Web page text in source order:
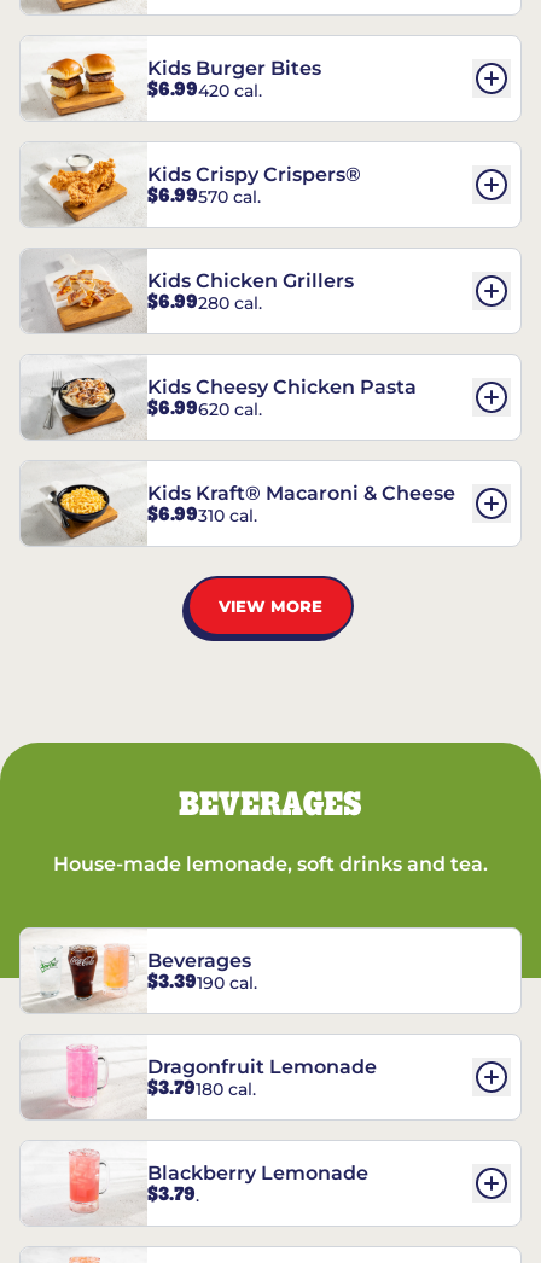
Kids Burger Bites
$6.99420 cal.
Kids Crispy Crispers®
$6.99570 cal.
Kids Chicken Grillers
$6.99280 cal.
Kids Cheesy Chicken Pasta
$6.99620 cal.
Kids Kraft® Macaroni & Cheese
$6.99310 cal.
VIEW MORE
BEVERAGES
House-made lemonade, soft drinks and tea.
Beverages
$3.39190 cal.
Dragonfruit Lemonade
$3.79180 cal.
Blackberry Lemonade
$3.79.